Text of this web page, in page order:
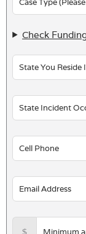
Check
$